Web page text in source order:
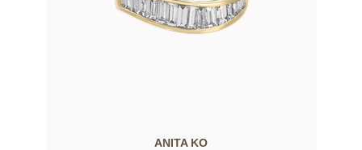
ANITA KO